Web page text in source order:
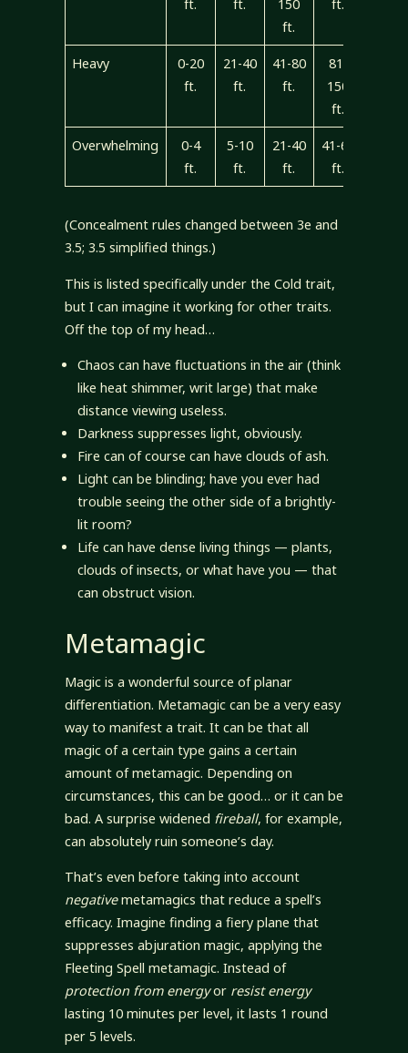
ft. ft.
150
ft.
ft.
Heavy
0-20
ft.
21-40
ft.
41-80
ft.
81-
150
ft.
Overwhelming
0-4
ft.
5-10
ft.
21-40
ft.
41-60
ft.
(Concealment rules changed between 3e and
3.5; 3.5 simplified things.)
This is listed specifically under the Cold trait,
but I can imagine it working for other traits.
Off the top of my head…
Chaos can have fluctuations in the air (think
like heat shimmer, writ large) that make
distance viewing useless.
Darkness suppresses light, obviously.
Fire can of course can have clouds of ash.
Light can be blinding; have you ever had
trouble seeing the other side of a brightly-
lit room?
Life can have dense living things — plants,
clouds of insects, or what have you — that
can obstruct vision.
Metamagic
Magic is a wonderful source of planar
differentiation. Metamagic can be a very easy
way to manifest a trait. It can be that all
magic of a certain type gains a certain
amount of metamagic. Depending on
circumstances, this can be good… or it can be
bad. A surprise widened fireball, for example,
can absolutely ruin someone’s day.
That’s even before taking into account
negativemetamagics that reduce a spell’s
efficacy. Imagine finding a fiery plane that
suppresses abjuration magic, applying the
Fleeting Spell metamagic. Instead of
protection from energyor resist energy
lasting 10 minutes per level, it lasts 1 round
per 5 levels.